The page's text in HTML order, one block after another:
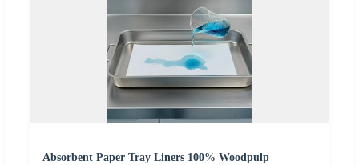
Absorbent Paper Tray Liners 100% Woodpulp